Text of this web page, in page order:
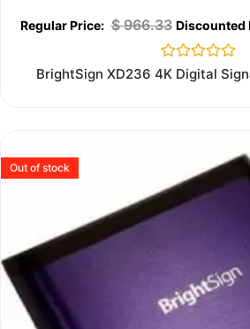
$966.33
Rated
0
BrightSign XD236 4K Digital
Out of stock